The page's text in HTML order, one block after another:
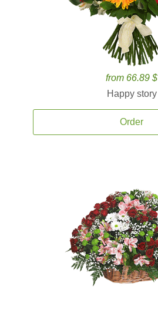
from 66.89 $
Happy story
Order